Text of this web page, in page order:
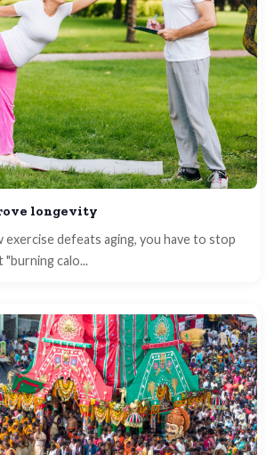
longevity
exercise defeats aging, you have to stop
calo...